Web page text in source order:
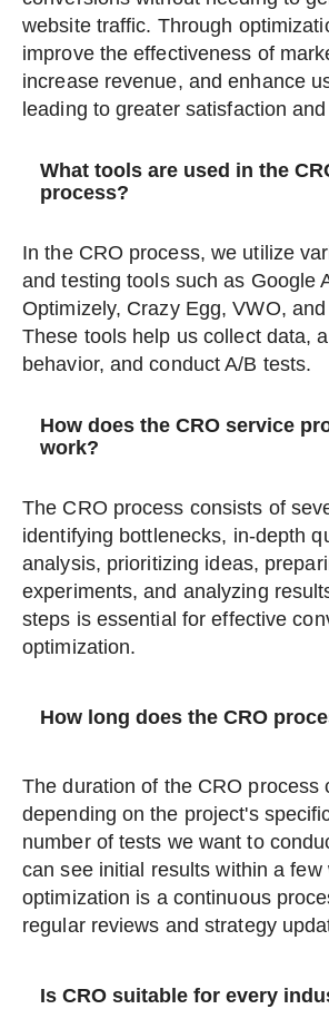
website traffic. Through
improve the effectiveness of
increase revenue, and enhance
leading to greater satisfaction
What tools are used in the
process?
In the CRO process, we utilize
and testing tools such as Google
Optimizely, Crazy Egg, VWO,
These tools help us collect data,
behavior, and conduct A/B tests.
How does the CRO service
work?
The CRO process consists of
identifying bottlenecks, in-depth
analysis, prioritizing ideas,
experiments, and analyzing
steps is essential for effective
optimization.
How long does the CRO
The duration of the CRO process
depending on the project's
number of tests we want to
can see initial results within a few
optimization is a continuous
regular reviews and strategy
Is CRO suitable for every